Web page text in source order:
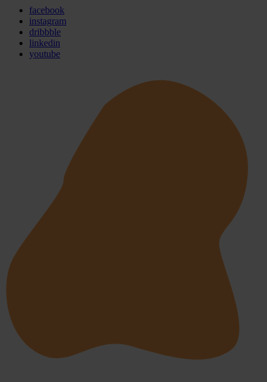
facebook
instagram
dribbble
linkedin
youtube